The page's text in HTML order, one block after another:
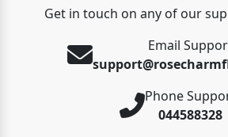
Get in touch on any of our
Email
Phone
044588328